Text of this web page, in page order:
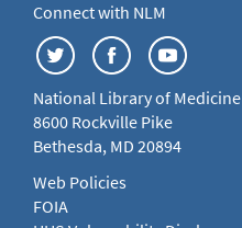
Connect with NLM
National Library of Medicine
8600 Rockville Pike
Bethesda, MD 20894
Web Policies
FOIA